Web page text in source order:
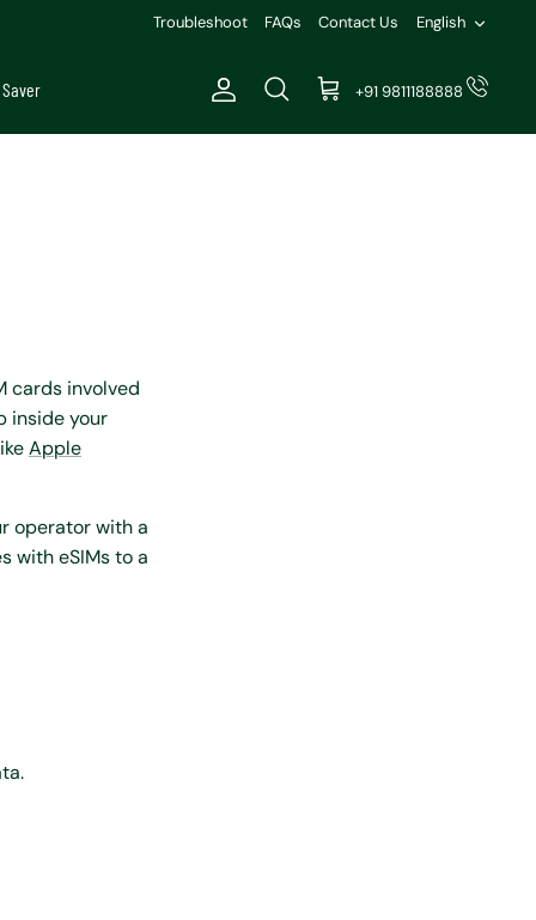
Troubleshoot FAQs Contact Us English
Account
Search Cart +91 9811188888
cards involved
inside your
Apple
operator with a
with eSIMs to a